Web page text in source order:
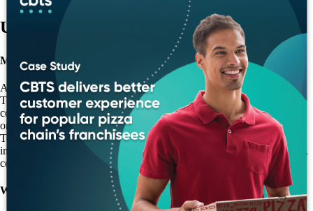
UCaaS
Microsoft Teams
A mainstay in the realm of internal collaboration tools, Microsoft
Teams provides voice calling, video calling, and chat functionality to
connect employees within an organization. Via either Direct Routing
or Operator Connect, Teams can connect to the Public Switched
Telephone Network (PSTN) to accept external voice calls and
integrate with third-party contact center solutions to provide a familiar,
consistent interface for service agents.
Webex Calling